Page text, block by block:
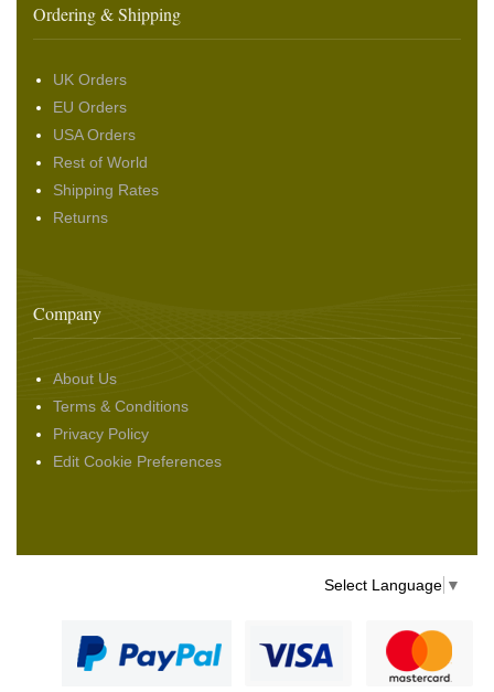
Ordering & Shipping
UK Orders
EU Orders
USA Orders
Rest of World
Shipping Rates
Returns
Company
About Us
Terms & Conditions
Privacy Policy
Edit Cookie Preferences
Select Language ▼